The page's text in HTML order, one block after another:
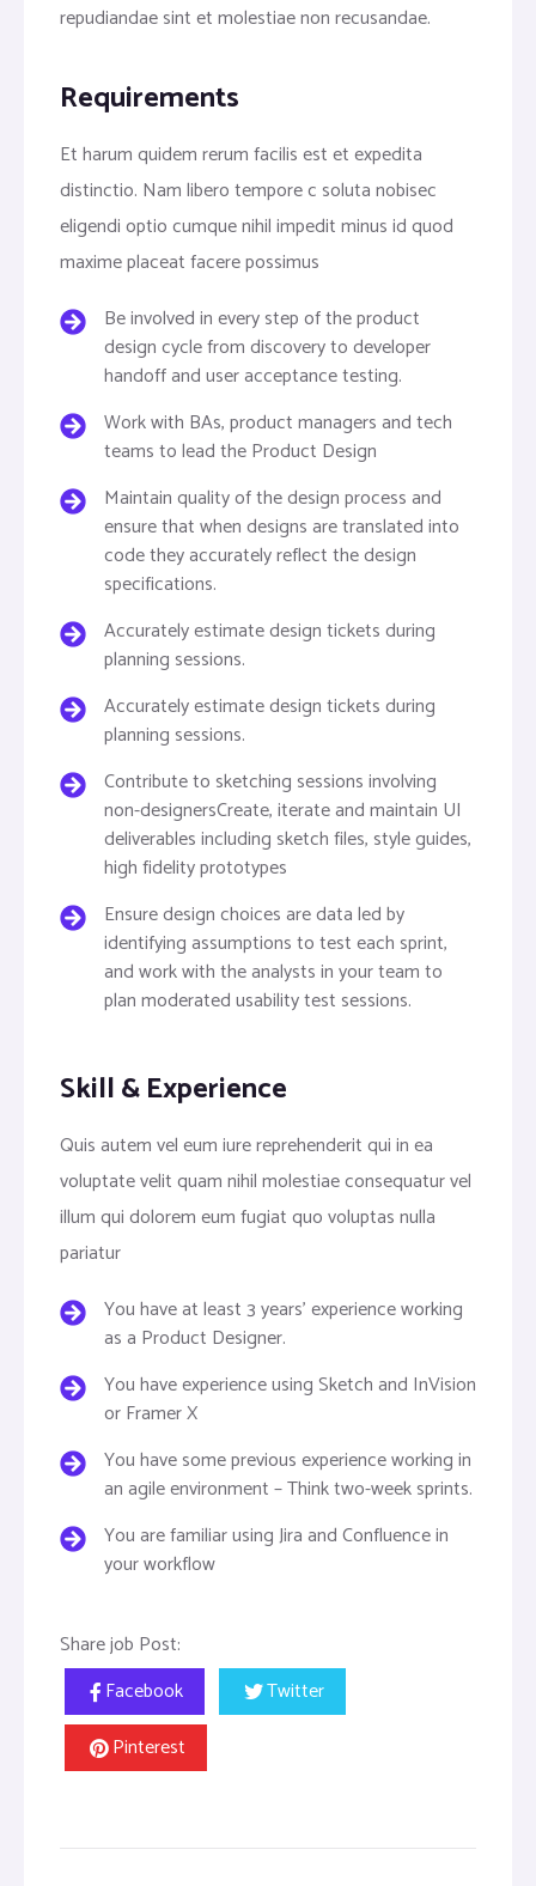
repudiandae sint et molestiae non recusandae.
Requirements
Et harum quidem rerum facilis est et expedita
distinctio. Nam libero tempore c soluta nobisec
eligendi optio cumque nihil impedit minus id quod
maxime placeat facere possimus
Be involved in every step of the product
design cycle from discovery to developer
handoff and user acceptance testing.
Work with BAs, product managers and tech
teams to lead the Product Design
Maintain quality of the design process and
ensure that when designs are translated into
code they accurately reflect the design
specifications.
Accurately estimate design tickets during
planning sessions.
Accurately estimate design tickets during
planning sessions.
Contribute to sketching sessions involving
non-designersCreate, iterate and maintain UI
deliverables including sketch files, style guides,
high fidelity prototypes
Ensure design choices are data led by
identifying assumptions to test each sprint,
and work with the analysts in your team to
plan moderated usability test sessions.
Skill & Experience
Quis autem vel eum iure reprehenderit qui in ea
voluptate velit quam nihil molestiae consequatur vel
illum qui dolorem eum fugiat quo voluptas nulla
pariatur
You have at least 3 years’ experience working
as a Product Designer.
You have experience using Sketch and InVision
or Framer X
You have some previous experience working in
an agile environment – Think two-week sprints.
You are familiar using Jira and Confluence in
your workflow
Share job Post:
Facebook
Twitter
Pinterest